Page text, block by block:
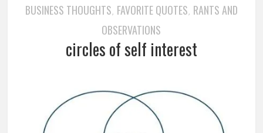
BUSINESS THOUGHTS, FAVORITE QUOTES, RANTS AND
OBSERVATIONS
circles of self interest